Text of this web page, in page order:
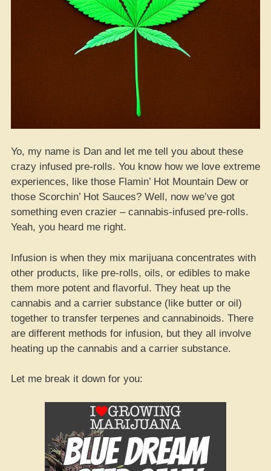
Yo, my name is Dan and let me tell you about these
crazy infused pre-rolls. You know how we love extreme
experiences, like those Flamin’ Hot Mountain Dew or
those Scorchin’ Hot Sauces? Well, now we’ve got
something even crazier – cannabis-infused pre-rolls.
Yeah, you heard me right.
Infusion is when they mix marijuana concentrates with
other products, like pre-rolls, oils, or edibles to make
them more potent and flavorful. They heat up the
cannabis and a carrier substance (like butter or oil)
together to transfer terpenes and cannabinoids. There
are different methods for infusion, but they all involve
heating up the cannabis and a carrier substance.
Let me break it down for you: